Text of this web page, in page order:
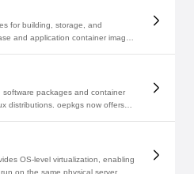
for building, storage, and
and application container images
packages and container
distributions. oepkgs now offers
all available packages.
OS-level virtualization, enabling
on the same physical server